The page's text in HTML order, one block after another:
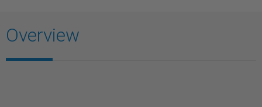
Overview